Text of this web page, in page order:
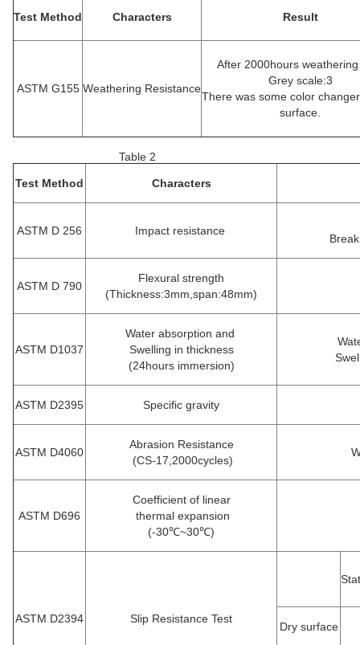
Test Method Characters Result
ASTM G155 Weathering Resistance
After 2000hours
Grey scale:3
There was some color
surface.
Table 2
Test Method Characters
ASTM D 256 Impact resistance
ASTM D 790
Flexural strength
(Thickness:3mm,span:48mm)
ASTM D1037
Water absorption and
Swelling in thickness
(24hours immersion)
ASTM D2395 Specific gravity
ASTM D4060
Abrasion Resistance
(CS-17,2000cycles)
ASTM D696
Coefficient of linear
thermal expansion
(-30℃~30℃)
ASTM D2394 Slip Resistance Test
Dry surface